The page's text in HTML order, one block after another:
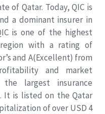
of Qatar. Today, QIC is
a dominant insurer in
is one of the highest
with a rating of
and A(Excellent) from
and market
largest insurance
It is listed on the Qatar
of over USD 4